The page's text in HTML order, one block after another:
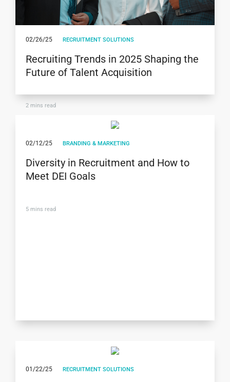
02/26/25 RECRUITMENT SOLUTIONS
Recruiting Trends in 2025 Shaping the
Future of Talent Acquisition
2 mins read
02/12/25 BRANDING & MARKETING
Diversity in Recruitment and How to
Meet DEI Goals
5 mins read
01/22/25 RECRUITMENT SOLUTIONS